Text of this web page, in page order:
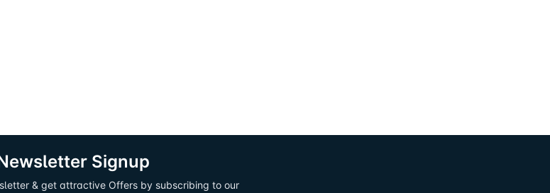
Signup
& get attractive Offers by subscribing to our